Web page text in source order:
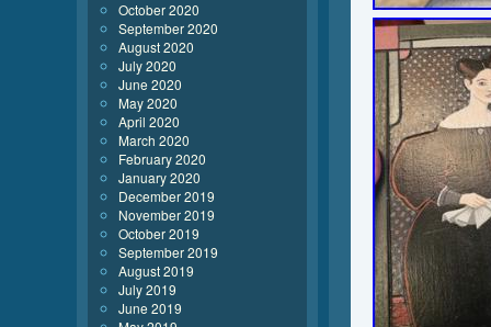
October 2020
September 2020
August 2020
July 2020
June 2020
May 2020
April 2020
March 2020
February 2020
January 2020
December 2019
November 2019
October 2019
September 2019
August 2019
July 2019
June 2019